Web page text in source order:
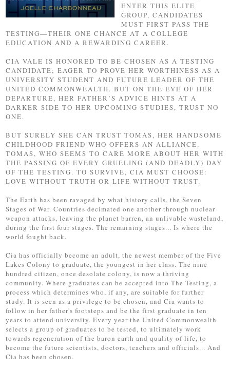
ENTER THIS ELITE
GROUP, CANDIDATES
MUST FIRST PASS THE
TESTING—THEIR ONE CHANCE AT A COLLEGE
EDUCATION AND A REWARDING CAREER.
CIA VALE IS HONORED TO BE CHOSEN AS A TESTING
CANDIDATE; EAGER TO PROVE HER WORTHINESS AS A
UNIVERSITY STUDENT AND FUTURE LEADER OF THE
UNITED COMMONWEALTH. BUT ON THE EVE OF HER
DEPARTURE, HER FATHER’S ADVICE HINTS AT A
DARKER SIDE TO HER UPCOMING STUDIES, TRUST NO
ONE.
BUT SURELY SHE CAN TRUST TOMAS, HER HANDSOME
CHILDHOOD FRIEND WHO OFFERS AN ALLIANCE.
TOMAS, WHO SEEMS TO CARE MORE ABOUT HER WITH
THE PASSING OF EVERY GRUELING (AND DEADLY) DAY
OF THE TESTING. TO SURVIVE, CIA MUST CHOOSE:
LOVE WITHOUT TRUTH OR LIFE WITHOUT TRUST.
The Earth has been ravaged by what history calls, the Seven
Stages of War. Countries decimated one another through nuclear
weapon attacks, leaving the planet barren, an unlivable wasteland,
during the first four stages. The remaining stages... Is where the
world fought back.
Cia has officially become an adult, the newest member of the Five
Lakes Colony to graduate, the youngest in her class. The nine
hundred citizen, once desolate colony, is now a thriving
community. Where graduates can be accepted into The Testing, a
process which determines who, if any, are suitable for further
study. It is seen as a privilege to be chosen, and Cia wants to
follow in her father's footsteps and be the first graduate in ten
years to attend university. Every year the United Commonwealth
selects a group of graduates to be tested, to ultimately work
towards regeneration of the baron earth and quality of life, to
become the future scientists, doctors, teachers and officials... And
Cia has been chosen.